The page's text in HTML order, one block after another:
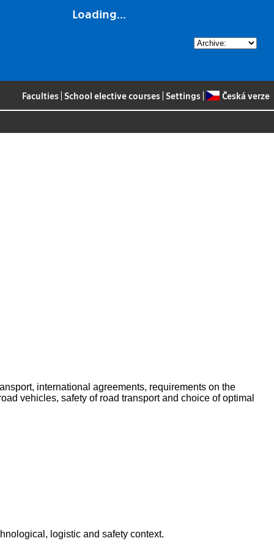
Loading...
Faculties School elective courses Settings Česká verze
international agreements, requirements on the
vehicles, safety of road transport and choice of optimal
logistic and safety context.